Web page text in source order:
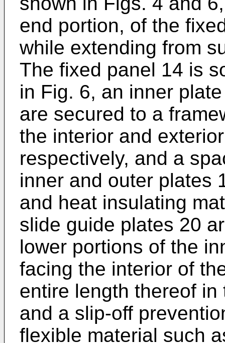
end portion, of the
while extending from
The fixed panel 14 is
in Fig. 6, an inner
are secured to a
the interior and
respectively, and a
inner and outer plates
and heat insulating
slide guide plates 20
lower portions of the
facing the interior of
entire length thereof
and a slip-off
flexible material such